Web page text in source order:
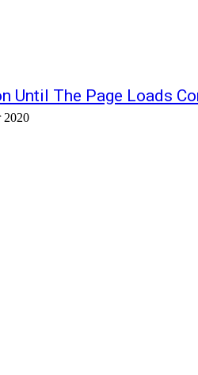
Until The Page Loads
2020